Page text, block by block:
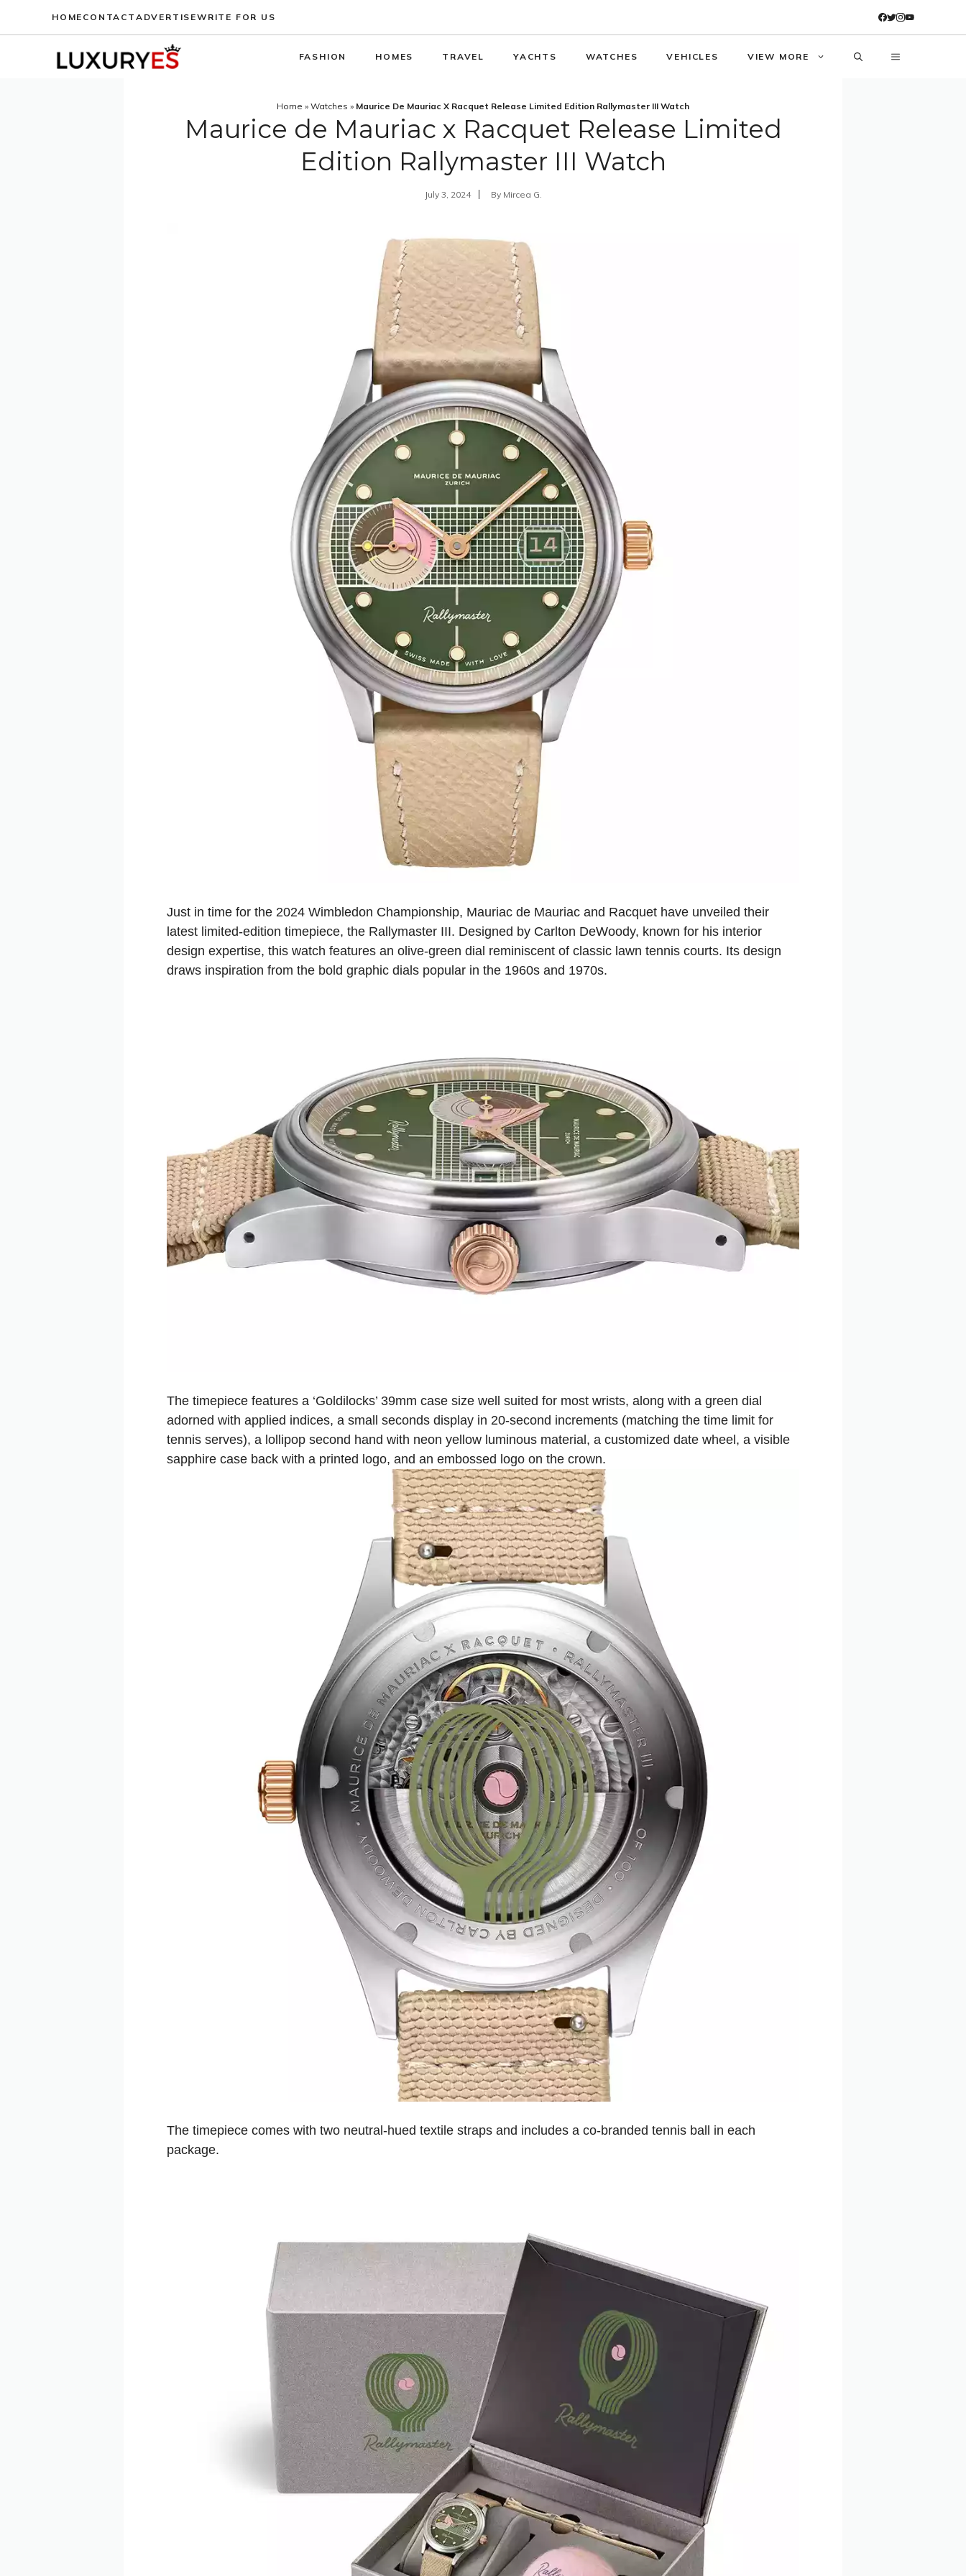
HOME CONTACT ADVERTISEWRITE FOR US
FASHION HOMES TRAVEL YACHTS WATCHES VEHICLES VIEW MORE
Home » Watches » Maurice De Mauriac X Racquet Release Limited Edition Rallymaster III Watch
Maurice de Mauriac x Racquet Release Limited
Edition Rallymaster III Watch
July 3, 2024 By Mircea G.
Just in time for the 2024 Wimbledon Championship, Mauriac de Mauriac and Racquet have unveiled their
latest limited-edition timepiece, the Rallymaster III. Designed by Carlton DeWoody, known for his interior
design expertise, this watch features an olive-green dial reminiscent of classic lawn tennis courts. Its design
draws inspiration from the bold graphic dials popular in the 1960s and 1970s.
The timepiece features a ‘Goldilocks’ 39mm case size well suited for most wrists, along with a green dial
adorned with applied indices, a small seconds display in 20-second increments (matching the time limit for
tennis serves), a lollipop second hand with neon yellow luminous material, a customized date wheel, a visible
sapphire case back with a printed logo, and an embossed logo on the crown.
The timepiece comes with two neutral-hued textile straps and includes a co-branded tennis ball in each
package.